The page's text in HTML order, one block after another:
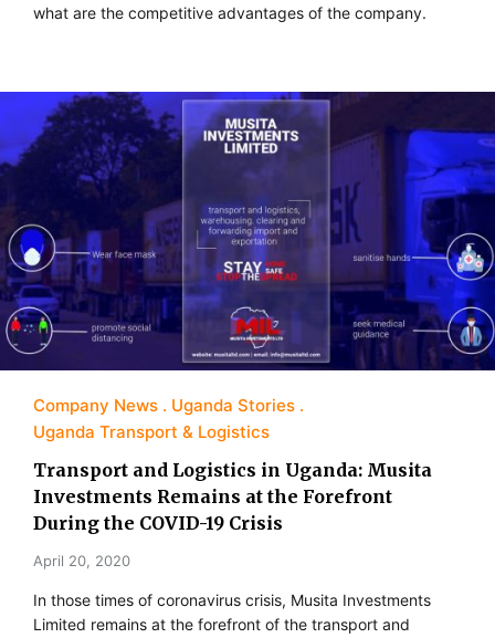
what are the competitive advantages of the company.
Company News
Uganda Stories
Uganda Transport & Logistics
Transport and Logistics in Uganda: Musita
Investments Remains at the Forefront
During the COVID-19 Crisis
April 20, 2020
In those times of coronavirus crisis, Musita Investments
Limited remains at the forefront of the transport and